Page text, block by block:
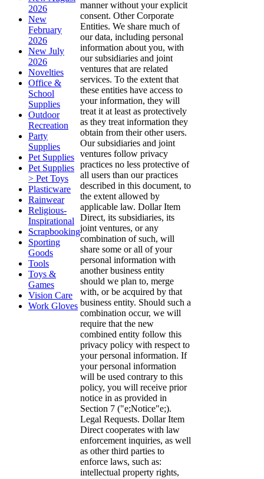
2026
New
February
2026
New July
2026
Novelties
Office &
School
Supplies
Outdoor
Recreation
Party
Supplies
Pet Supplies
Pet Supplies
> Pet Toys
Plasticware
Rainwear
Religious-
Inspirational
Scrapbooking
Sporting
Goods
Tools
Toys &
Games
Vision Care
Work Gloves
manner without your explicit
consent. Other Corporate
Entities. We share much of
our data, including personal
information about you, with
our subsidiaries and joint
ventures that are related
services. To the extent that
these entities have access to
your information, they will
treat it at least as protectively
as they treat information they
obtain from their other users.
Our subsidiaries and joint
ventures follow privacy
practices no less protective of
all users than our practices
described in this document, to
the extent allowed by
applicable law. Dollar Item
Direct, its subsidiaries, its
joint ventures, or any
combination of such, will
share some or all of your
personal information with
another business entity
should we plan to, merge
with, or be acquired by that
business entity. Should such a
combination occur, we will
require that the new
combined entity follow this
privacy policy with respect to
your personal information. If
your personal information
will be used contrary to this
policy, you will receive prior
notice in as provided in
Section 7 ("e;Notice"e;).
Legal Requests. Dollar Item
Direct cooperates with law
enforcement inquiries, as well
as other third parties to
enforce laws, such as:
intellectual property rights,